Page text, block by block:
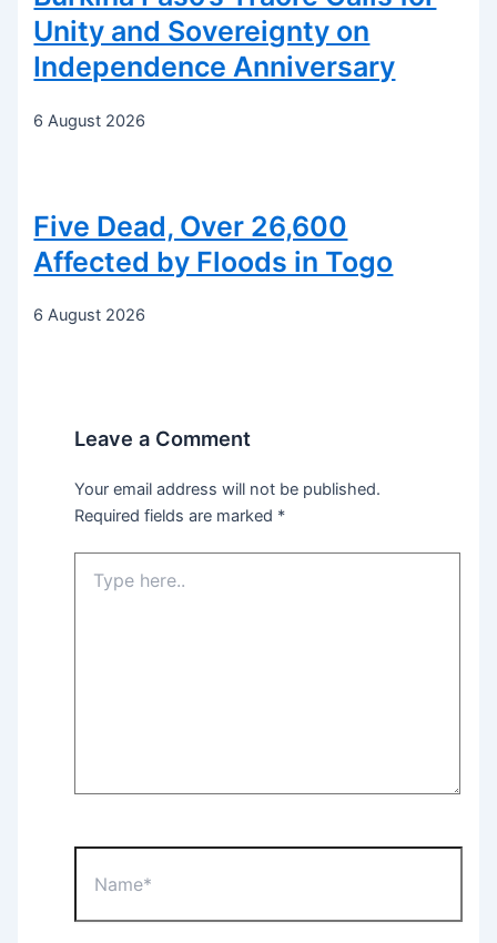
Unity and Sovereignty on
Independence Anniversary
6 August 2026
Five Dead, Over 26,600
Affected by Floods in Togo
6 August 2026
Leave a Comment
Your email address will not be published.
Required fields are marked *
here..